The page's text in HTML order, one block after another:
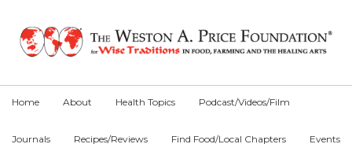
primary
main
primary
Home About Health Topics Podcast/Videos/Film
Journals Recipes/Reviews Find Food/Local Chapters Events